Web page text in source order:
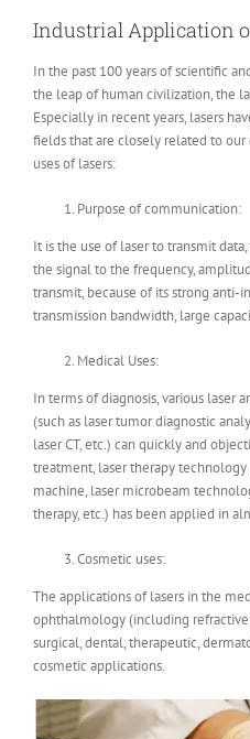
Industrial Application
In the past 100 years of scientific
the leap of human civilization, the
Especially in recent years, lasers
fields that are closely related to
uses of lasers:
Purpose of communication:
It is the use of laser to transmit
the signal to the frequency,
transmit, because of its strong anti-
transmission bandwidth, large
Medical Uses:
In terms of diagnosis, various laser
(such as laser tumor diagnostic
laser CT, etc.) can quickly and
treatment, laser therapy
machine, laser microbeam
therapy, etc.) has been applied in
Cosmetic uses:
The applications of lasers in the
ophthalmology (including
surgical, dental, therapeutic,
cosmetic applications.